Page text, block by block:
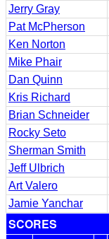
Jerry Gray
Pat McPherson
Ken Norton
Mike Phair
Dan Quinn
Kris Richard
Brian Schneider
Rocky Seto
Sherman Smith
Jeff Ulbrich
Art Valero
Jamie Yanchar
SCORES